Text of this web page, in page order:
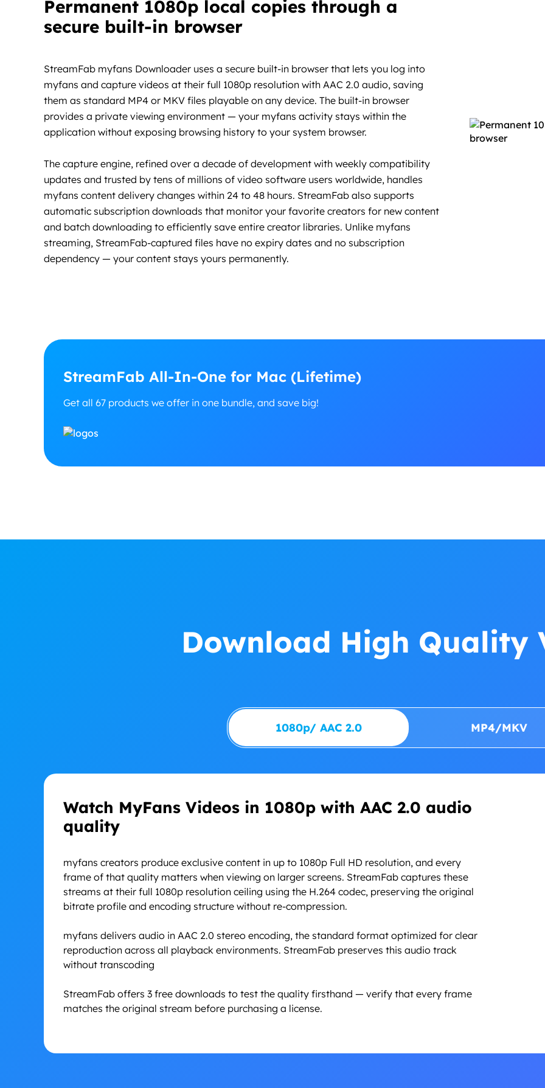
Permanent 1080p local copies through a
secure built-in browser
StreamFab myfans Downloader uses a secure built-in browser that lets you log into
myfans and capture videos at their full 1080p resolution with AAC 2.0 audio, saving
them as standard MP4 or MKV files playable on any device. The built-in browser
provides a private viewing environment — your myfans activity stays within the
application without exposing browsing history to your system browser.
The capture engine, refined over a decade of development with weekly compatibility
updates and trusted by tens of millions of video software users worldwide, handles
myfans content delivery changes within 24 to 48 hours. StreamFab also supports
automatic subscription downloads that monitor your favorite creators for new content
and batch downloading to efficiently save entire creator libraries. Unlike myfans
streaming, StreamFab-captured files have no expiry dates and no subscription
dependency — your content stays yours permanently.
StreamFab All-In-One for Mac (Lifetime)
Get all 67 products we offer in one bundle, and save big!
Download High Quality
1080p/ AAC 2.0 MP4/MKV
Watch MyFans Videos in 1080p with AAC 2.0 audio
quality
myfans creators produce exclusive content in up to 1080p Full HD resolution, and every
frame of that quality matters when viewing on larger screens. StreamFab captures these
streams at their full 1080p resolution ceiling using the H.264 codec, preserving the original
bitrate profile and encoding structure without re-compression.
myfans delivers audio in AAC 2.0 stereo encoding, the standard format optimized for clear
reproduction across all playback environments. StreamFab preserves this audio track
without transcoding
StreamFab offers 3 free downloads to test the quality firsthand — verify that every frame
matches the original stream before purchasing a license.